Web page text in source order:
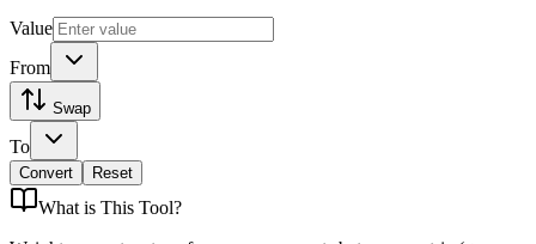
Value
From
Swap
To
Convert Reset
What is This Tool?